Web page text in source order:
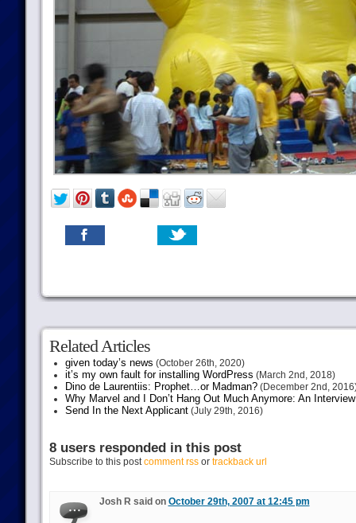
Related Articles
given today’s news (October 26th, 2020)
it’s my own fault for installing WordPress (March 2nd, 2018)
Dino de Laurentiis: Prophet…or Madman?(December 2nd,
Why Marvel and I Don’t Hang Out Much Anymore: An
Send In the Next Applicant(July 29th, 2016)
8 users responded in this post
Subscribe to this postcomment rssor trackback url
Josh R said on October 29th, 2007 at 12:45 pm